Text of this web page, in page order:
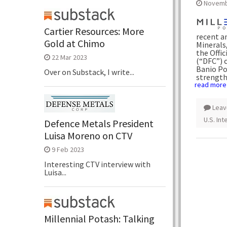
recent
the
Banio
read more
U.S.
Cartier Resources: More
Gold at Chimo
22 Mar 2023
Over on Substack, I write...
Defence Metals President
Luisa Moreno on CTV
9 Feb 2023
Interesting CTV interview with
Luisa...
Millennial Potash: Talking